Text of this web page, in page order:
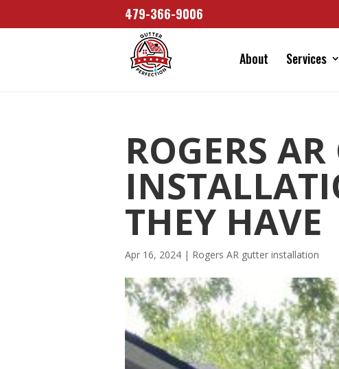
479-366-9006
About Services
ROGERS
THEY HAVE
Apr 16, 2024 | Rogers AR gutter installation